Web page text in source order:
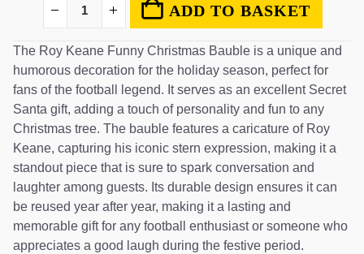
ADD TO BASKET
The Roy Keane Funny Christmas Bauble is a unique and
humorous decoration for the holiday season, perfect for
fans of the football legend. It serves as an excellent Secret
Santa gift, adding a touch of personality and fun to any
Christmas tree. The bauble features a caricature of Roy
Keane, capturing his iconic stern expression, making it a
standout piece that is sure to spark conversation and
laughter among guests. Its durable design ensures it can
be reused year after year, making it a lasting and
memorable gift for any football enthusiast or someone who
appreciates a good laugh during the festive period.